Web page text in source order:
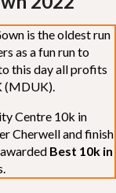
is the oldest run
as a fun run to
this day all profits
(MDUK).
Centre 10k in
Cherwell and finish
Best 10k in